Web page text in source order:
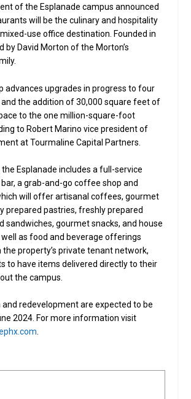
of the Esplanade campus announced
will be the culinary and hospitality
use office destination. Founded in
by David Morton of the Morton’s
advances upgrades in progress to four
the addition of 30,000 square feet of
to the one million-square-foot
to Robert Marino vice president of
at Tourmaline Capital Partners.
the Esplanade includes a full-service
a grab-and-go coffee shop and
will offer artisanal coffees, gourmet
prepared pastries, freshly prepared
sandwiches, gourmet snacks, and house
well as food and beverage offerings
the property’s private tenant network,
to have items delivered directly to their
the campus.
redevelopment are expected to be
2024. For more information visit
.